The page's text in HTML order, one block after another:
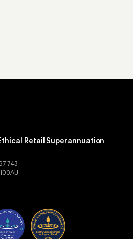
Retail Superannuation
743